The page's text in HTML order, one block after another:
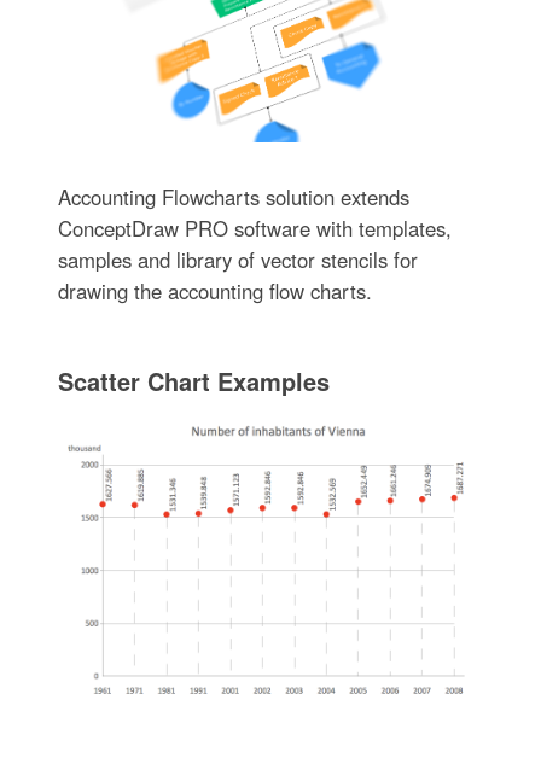
Accounting Flowcharts solution extends
ConceptDraw PRO software with templates,
samples and library of vector stencils for
drawing the accounting flow charts.
Scatter Chart Examples